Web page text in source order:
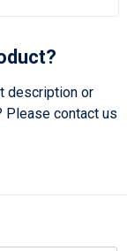
description or
Please contact us